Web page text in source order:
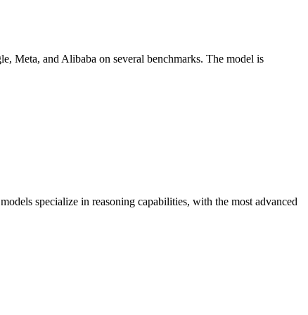
Meta, and Alibaba on several benchmarks. The model is
specialize in reasoning capabilities, with the most advanced